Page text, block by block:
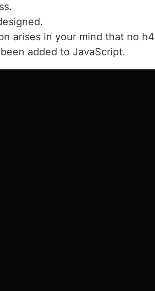
arises in your mind that no h4
added to JavaScript.